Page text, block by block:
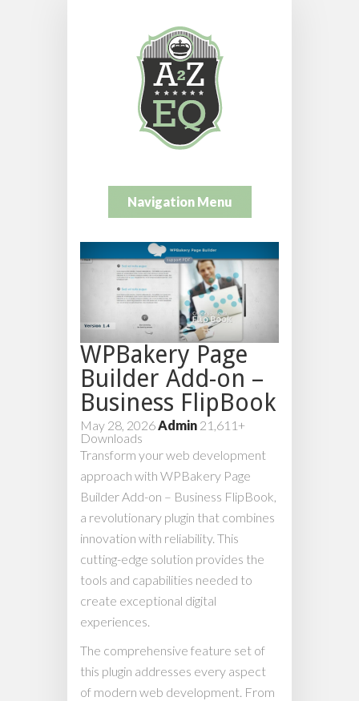
Navigation Menu
WPBakery Page
Builder Add-on –
Business FlipBook
May 28, 2026Admin 21,611+
Downloads
Transform your web development
approach with WPBakery Page
Builder Add-on – Business FlipBook,
a revolutionary plugin that combines
innovation with reliability. This
cutting-edge solution provides the
tools and capabilities needed to
create exceptional digital
experiences.
The comprehensive feature set of
this plugin addresses every aspect
of modern web development. From